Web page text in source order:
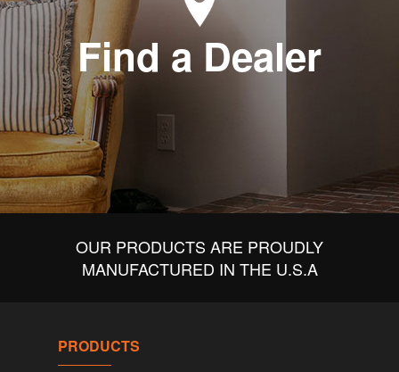
Find a Dealer
OUR PRODUCTS ARE PROUDLY
MANUFACTURED IN THE U.S.A
PRODUCTS